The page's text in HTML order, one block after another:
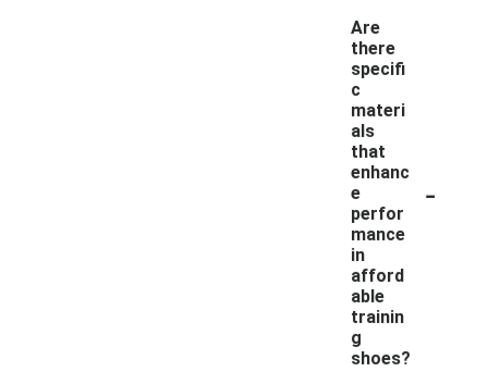
Are
there
specifi
c
materi
als
that
enhanc
e
perfor
mance
in
afford
able
trainin
g
shoes?
-